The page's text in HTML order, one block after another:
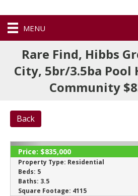
MENU
Rare Find, Hibbs
City, 5br/3.5ba Pool
Community
Back
‹
Price: $835,000
Property Type: Residential
Beds: 5
Baths: 3.5
Square Footage: 4115